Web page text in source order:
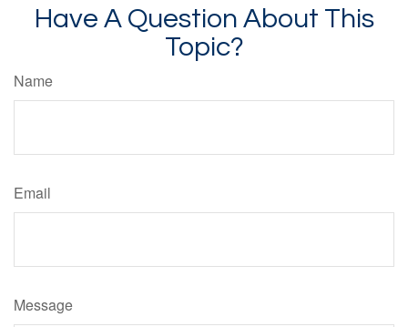
Have A Question About This
Topic?
Name
Email
Message